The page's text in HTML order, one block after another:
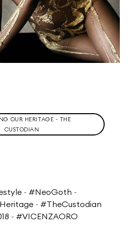
OUR HERITAGE - THE
CUSTODIAN
- #NeoGoth -
- #TheCustodian
- #VICENZAORO